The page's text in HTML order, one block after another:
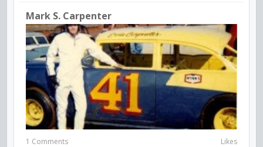
Mark S. Carpenter
1 Comments Likes